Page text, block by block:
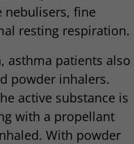
nebulisers, fine
resting respiration.
asthma patients also
powder inhalers.
active substance is
with a propellant
With powder